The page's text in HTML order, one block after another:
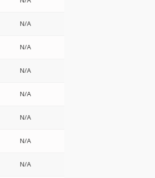
N/A
N/A
N/A
N/A
N/A
N/A
N/A